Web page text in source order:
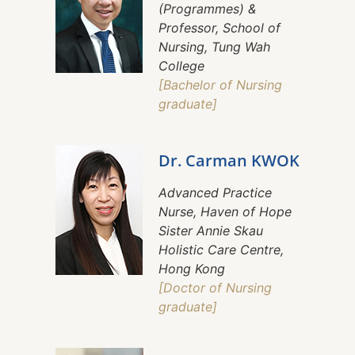
(Programmes) &
Professor, School of
Nursing, Tung Wah
College
[Bachelor of Nursing
graduate]
Dr. Carman KWOK
Advanced Practice
Nurse, Haven of Hope
Sister Annie Skau
Holistic Care Centre,
Hong Kong
[Doctor of Nursing
graduate]